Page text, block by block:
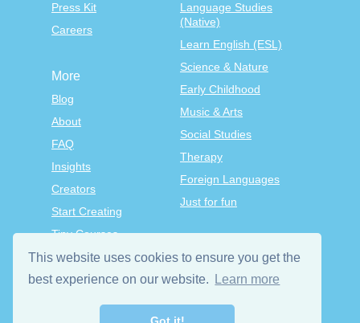
This website uses cookies to ensure you get the
best experience on our website.
Learn more
Press Kit
Careers
Language Studies
(Native)
Learn English (ESL)
Science & Nature
Early Childhood
Music & Arts
Social Studies
Therapy
Foreign Languages
Just for fun
More
Blog
About
FAQ
Insights
Creators
Start Creating
Tiny Courses
TinyTap Premium
Terms & Conditions